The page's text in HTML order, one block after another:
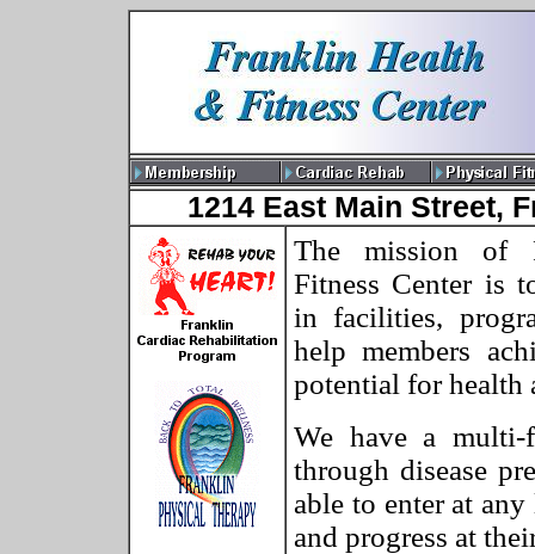
1214 East Main Street,
The mission of
Fitness Center is
in facilities,
help members
potential for health
We have a multi-
through disease
able to enter at
and progress at